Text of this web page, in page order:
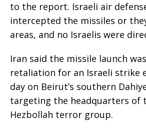
to the report. Israeli air
intercepted the missiles or
areas, and no Israelis were
Iran said the missile launch
retaliation for an Israeli strike
day on Beirut’s southern
targeting the headquarters of
Hezbollah terror group.